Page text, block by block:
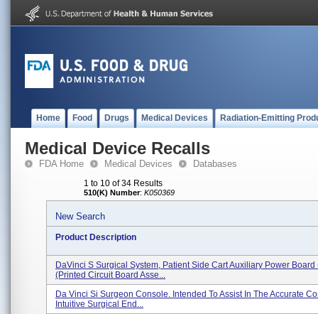
Home Food Drugs Medical Devices Radiation-Emitting
Medical Device Recalls
FDA Home Medical Devices Databases
1 to 10 of 34 Results
510(K) Number: K050369
New Search
Product Description
DaVinci S Surgical System, Patient Side Cart Auxiliary Power Board
(printed Circuit Board Asse...
Da Vinci Si Surgeon Console. Intended To Assist In The Accurate
Intuitive Surgical End...